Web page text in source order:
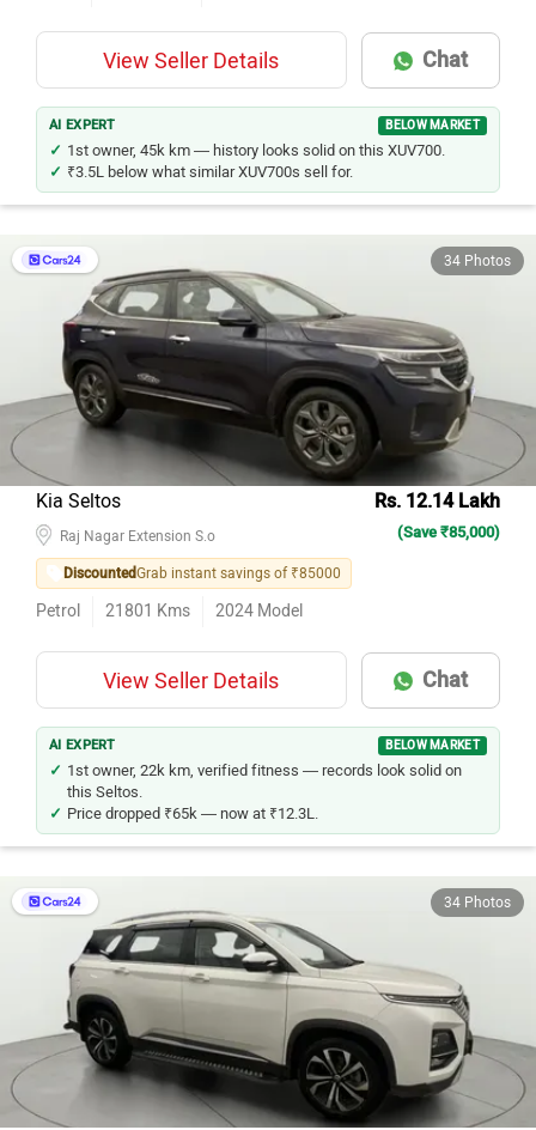
View Seller Details Chat
AI EXPERT BELOW MARKET
1st owner, 45k km — history looks solid on this XUV700.
₹3.5L below what similar XUV700s sell for.
34 Photos
Kia Seltos Rs. 12.14 Lakh
Raj Nagar Extension S.o (Save ₹85,000)
DiscountedGrab instant savings of ₹85000
Petrol 21801 Kms 2024 Model
View Seller Details Chat
AI EXPERT BELOW MARKET
1st owner, 22k km, verified fitness — records look solid on
this Seltos.
Price dropped ₹65k — now at ₹12.3L.
34 Photos